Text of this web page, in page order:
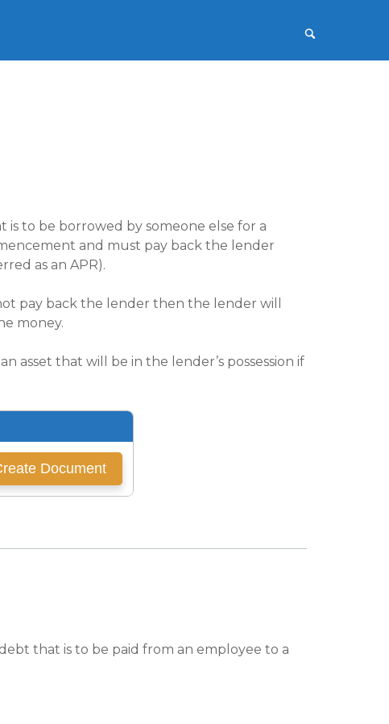
to be borrowed by someone else for a
and must pay back the lender
as an APR).
pay back the lender then the lender will
money.
asset that will be in the lender’s possession if
that is to be paid from an employee to a